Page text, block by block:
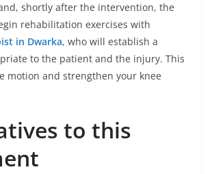
shortly after the intervention, the
rehabilitation exercises with
in Dwarka, who will establish a
to the patient and the injury. This
motion and strengthen your knee
to this